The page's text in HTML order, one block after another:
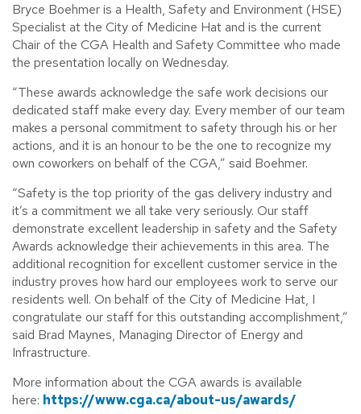
Bryce Boehmer is a Health, Safety and Environment (HSE)
Specialist at the City of Medicine Hat and is the current
Chair of the CGA Health and Safety Committee who made
the presentation locally on Wednesday.
“These awards acknowledge the safe work decisions our
dedicated staff make every day. Every member of our team
makes a personal commitment to safety through his or her
actions, and it is an honour to be the one to recognize my
own coworkers on behalf of the CGA,” said Boehmer.
“Safety is the top priority of the gas delivery industry and
it’s a commitment we all take very seriously. Our staff
demonstrate excellent leadership in safety and the Safety
Awards acknowledge their achievements in this area. The
additional recognition for excellent customer service in the
industry proves how hard our employees work to serve our
residents well. On behalf of the City of Medicine Hat, I
congratulate our staff for this outstanding accomplishment,”
said Brad Maynes, Managing Director of Energy and
Infrastructure.
More information about the CGA awards is available
here: https://www.cga.ca/about-us/awards/